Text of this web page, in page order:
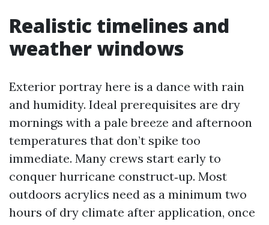
Realistic timelines and
weather windows
Exterior portray here is a dance with rain
and humidity. Ideal prerequisites are dry
mornings with a pale breeze and afternoon
temperatures that don’t spike too
immediate. Many crews start early to
conquer hurricane construct‑up. Most
outdoors acrylics need as a minimum two
hours of dry climate after application, once